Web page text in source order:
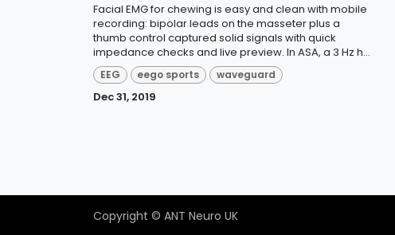
Facial EMG for chewing is easy and clean with mobile
recording: bipolar leads on the masseter plus a
thumb control captured solid signals with quick
impedance checks and live preview. In ASA, a 3 Hz h...
EEG eego sports waveguard
Dec 31, 2019
Copyright © ANT Neuro UK